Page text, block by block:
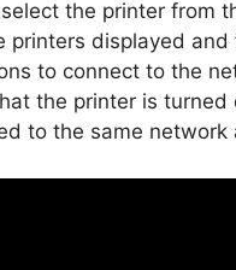
the printer from
printers displayed and
to connect to the
the printer is turned
to the same network